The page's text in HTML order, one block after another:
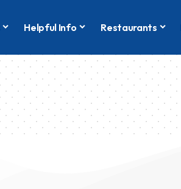
Helpful Info Restaurants